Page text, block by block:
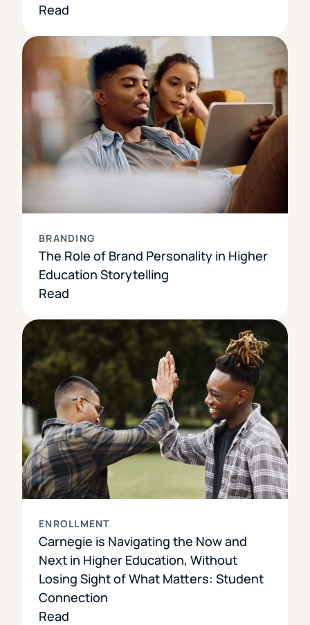
Read
BRANDING
The Role of Brand Personality in Higher
Education Storytelling
Read
ENROLLMENT
Carnegie is Navigating the Now and
Next in Higher Education, Without
Losing Sight of What Matters: Student
Connection
Read